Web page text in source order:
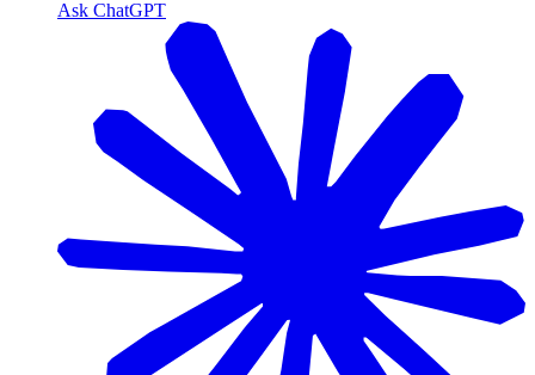
Ask ChatGPT